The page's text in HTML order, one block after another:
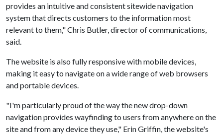
provides an intuitive and consistent sitewide navigation
system that directs customers to the information most
relevant to them," Chris Butler, director of communications,
said.
The website is also fully responsive with mobile devices,
making it easy to navigate on a wide range of web browsers
and portable devices.
"I'm particularly proud of the way the new drop-down
navigation provides wayfinding to users from anywhere on the
site and from any device they use," Erin Griffin, the website's